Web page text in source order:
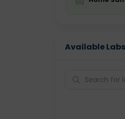
Available Labs